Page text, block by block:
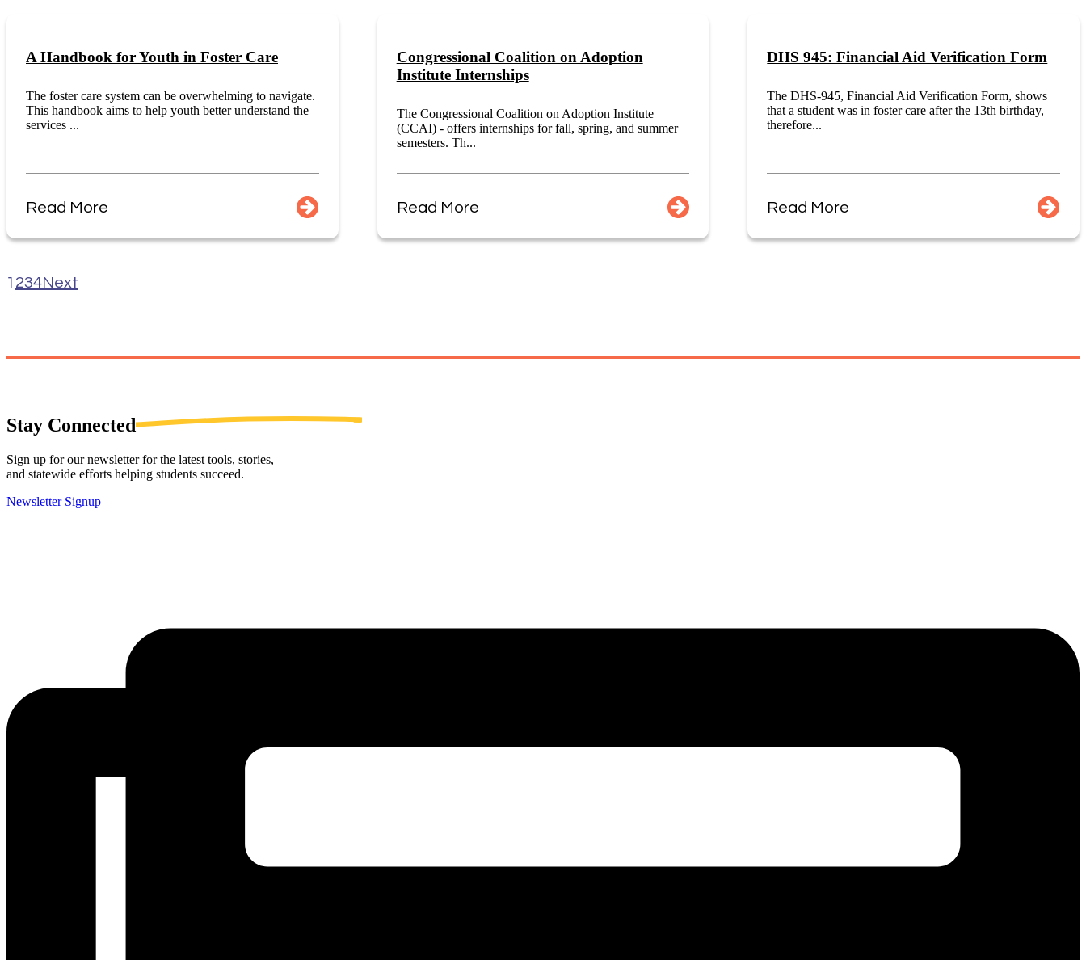
A Handbook for Youth in Foster Care
The foster care system can be overwhelming to navigate.
This handbook aims to help youth better understand the
services ...
Read More
Congressional Coalition on Adoption
Institute Internships
The Congressional Coalition on Adoption Institute
(CCAI) - offers internships for fall, spring, and summer
semesters. Th...
Read More
DHS 945: Financial Aid Verification Form
The DHS-945, Financial Aid Verification Form, shows
that a student was in foster care after the 13th birthday,
therefore...
Read More
1 234Next
Stay Connected
Sign up for our newsletter for the latest tools, stories,
and statewide efforts helping students succeed.
Newsletter Signup